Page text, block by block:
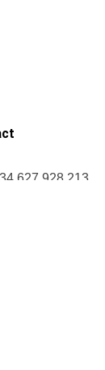
627 928 213